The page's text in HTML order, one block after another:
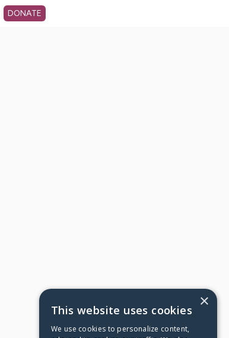
DONATE
×
This website uses cookies
We use cookies to personalize content,